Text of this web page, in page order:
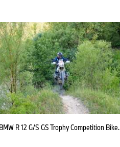
BMW R 12 G/S GS Trophy Competition Bike.